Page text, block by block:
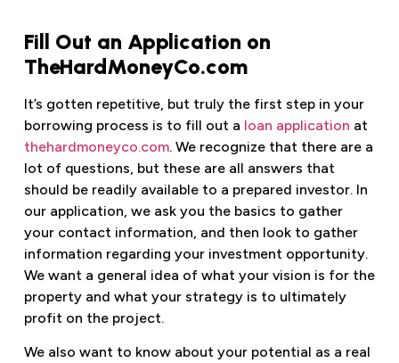
Fill Out an Application on
TheHardMoneyCo.com
It’s gotten repetitive, but truly the first step in your
borrowing process is to fill out a loan application at
thehardmoneyco.com. We recognize that there are a
lot of questions, but these are all answers that
should be readily available to a prepared investor. In
our application, we ask you the basics to gather
your contact information, and then look to gather
information regarding your investment opportunity.
We want a general idea of what your vision is for the
property and what your strategy is to ultimately
profit on the project.
We also want to know about your potential as a real